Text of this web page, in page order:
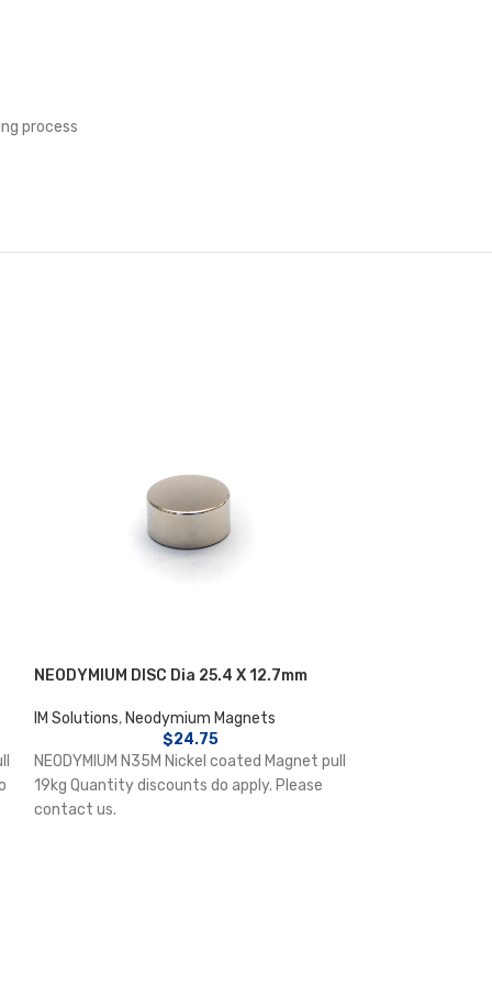
process
NEODYMIUM DISC Dia 25.4 X 12.7mm
IM Solutions, Neodymium Magnets
$24.75
NEODYMIUM N35M Nickel coated Magnet pull
19kg Quantity discounts do apply. Please
contact us.